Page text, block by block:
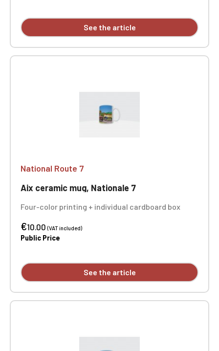
See the article
National Route 7
Aix ceramic mug, Nationale 7
Four-color printing + individual cardboard box
€10.00(VAT included)
Public Price
See the article